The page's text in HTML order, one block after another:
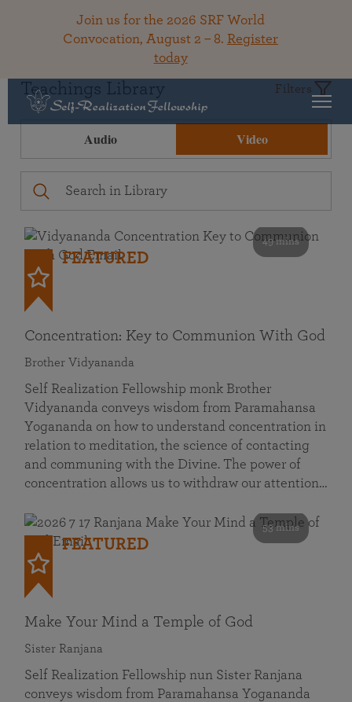
Join us for the 2026 SRF World
Convocation, August 2 – 8. Register
today
Teachings Library Filters
Audio Video
49 mins
FEATURED
Concentration: Key to Communion With God
Brother Vidyananda
Self Realization Fellowship monk Brother
Vidyananda conveys wisdom from Paramahansa
Yogananda on how to understand concentration in
relation to meditation, the science of contacting
and communing with the Divine. The power of
concentration allows us to withdraw our attention…
53 mins
FEATURED
Make Your Mind a Temple of God
Sister Ranjana
Self Realization Fellowship nun Sister Ranjana
conveys wisdom from Paramahansa Yogananda